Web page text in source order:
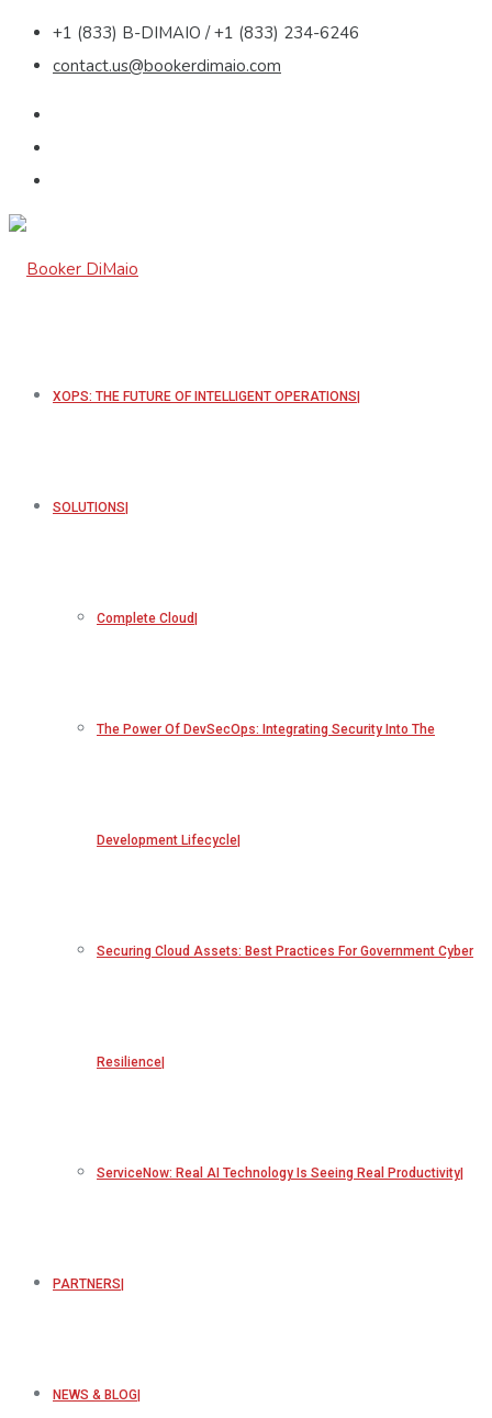
+1 (833) B-DIMAIO / +1 (833) 234-6246
contact.us@bookerdimaio.com
XOPS: THE FUTURE OF INTELLIGENT OPERATIONS
SOLUTIONS
Complete Cloud
The Power Of DevSecOps: Integrating Security Into The
Development Lifecycle
Securing Cloud Assets: Best Practices For Government Cyber
Resilience
ServiceNow: Real AI Technology Is Seeing Real Productivity
PARTNERS
NEWS & BLOG